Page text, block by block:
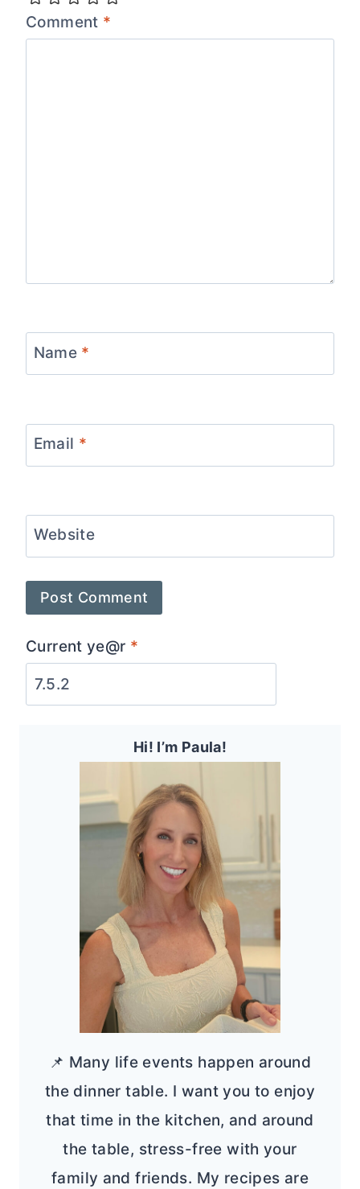
Comment *
Name *
Email *
Website
Current ye@r *
Hi! I’m Paula!
📌 Many life events happen around
the dinner table. I want you to enjoy
that time in the kitchen, and around
the table, stress-free with your
family and friends. My recipes are